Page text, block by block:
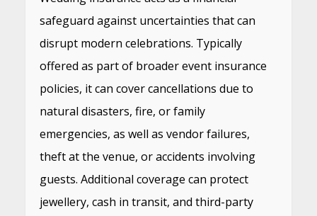
safeguard against uncertainties that can
disrupt modern celebrations. Typically
offered as part of broader event insurance
policies, it can cover cancellations due to
natural disasters, fire, or family
emergencies, as well as vendor failures,
theft at the venue, or accidents involving
guests. Additional coverage can protect
jewellery, cash in transit, and third-party